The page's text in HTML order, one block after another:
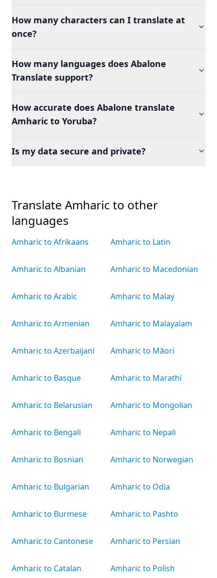
How many characters can I translate at
once?
How many languages does Abalone
Translate support?
How accurate does Abalone translate
Amharic to Yoruba?
Is my data secure and private?
Translate Amharic to other
languages
Amharic to Afrikaans
Amharic to Albanian
Amharic to Arabic
Amharic to Armenian
Amharic to Azerbaijani
Amharic to Basque
Amharic to Belarusian
Amharic to Bengali
Amharic to Bosnian
Amharic to Bulgarian
Amharic to Burmese
Amharic to Cantonese
Amharic to Catalan
Amharic to Latin
Amharic to Macedonian
Amharic to Malay
Amharic to Malayalam
Amharic to Māori
Amharic to Marathi
Amharic to Mongolian
Amharic to Nepali
Amharic to Norwegian
Amharic to Odia
Amharic to Pashto
Amharic to Persian
Amharic to Polish